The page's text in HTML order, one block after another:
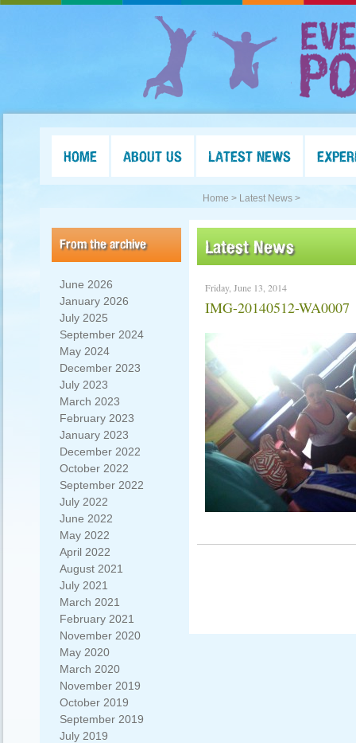
HOME ABOUT US LATEST NEWS
Home > Latest News >
From the archive
June 2026
January 2026
July 2025
September 2024
May 2024
December 2023
July 2023
March 2023
February 2023
January 2023
December 2022
October 2022
September 2022
July 2022
June 2022
May 2022
April 2022
August 2021
July 2021
March 2021
February 2021
November 2020
May 2020
March 2020
November 2019
October 2019
September 2019
July 2019
Latest News
Friday, June 13, 2014
IMG-20140512-WA0007